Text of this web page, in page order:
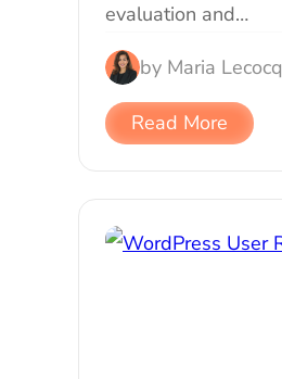
evaluation and…
by Maria Lecocq
Read More